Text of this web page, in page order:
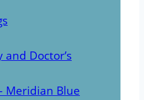
and Doctor’s
Meridian Blue